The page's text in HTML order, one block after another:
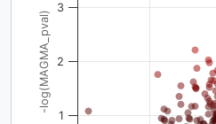
-log(MAGMA_pval)
1
2
3